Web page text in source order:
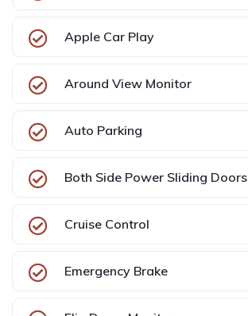
Apple Car Play
Around View Monitor
Auto Parking
Both Side Power Sliding Doors
Cruise Control
Emergency Brake